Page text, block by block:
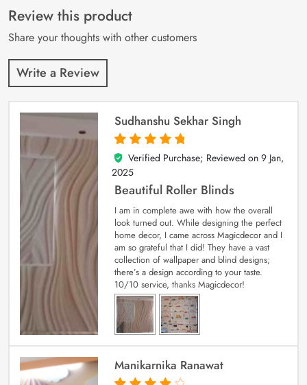
customer
ratings
Review this product
Share your thoughts with other customers
Write a Review
Sudhanshu Sekhar Singh
5
out of 5
Verified Purchase; Reviewed on 9 Jan,
2025
Beautiful Roller Blinds
I am in complete awe with how the overall
look turned out. While designing the perfect
home decor, I came across Magicdecor and I
am so grateful that I did! They have a vast
collection of wallpaper and blind designs;
there’s a design according to your taste.
10/10 service, thanks Magicdecor!
Manikarnika Ranawat